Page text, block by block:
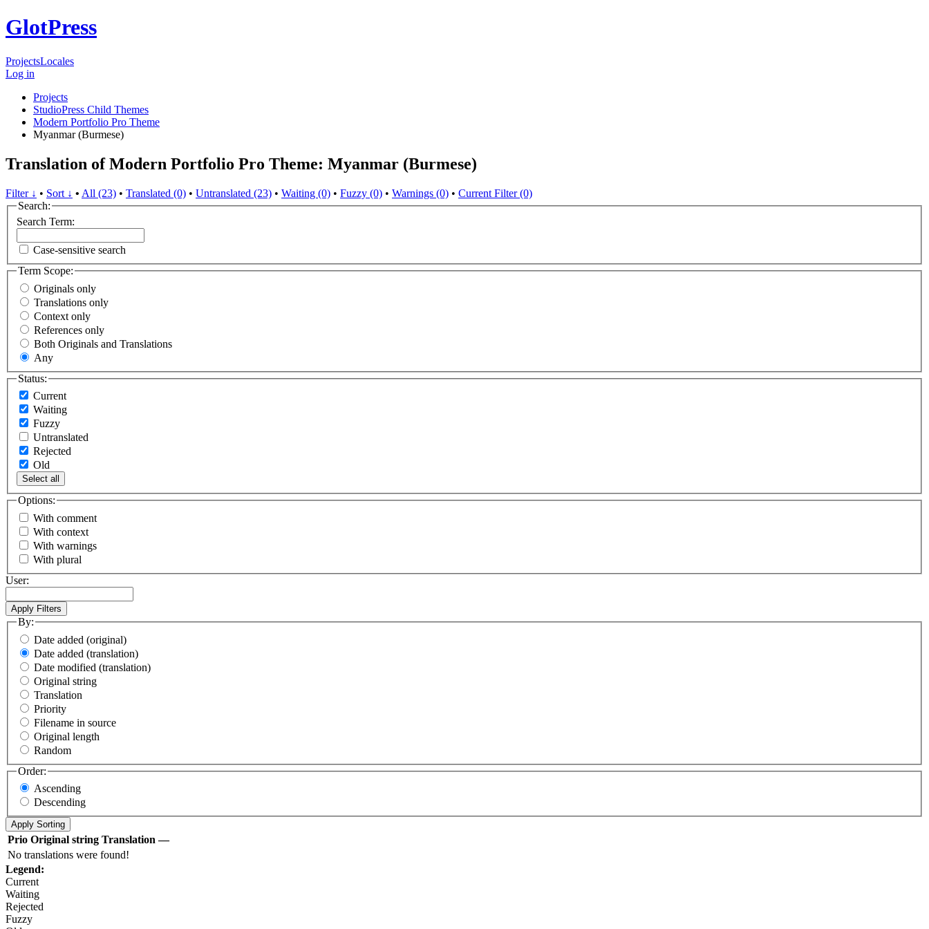
GlotPress
ProjectsLocales
Log in
Projects
StudioPress Child Themes
Modern Portfolio Pro Theme
Myanmar (Burmese)
Translation of Modern Portfolio Pro Theme: Myanmar (Burmese)
Filter ↓ • Sort ↓ • All (23) • Translated (0) • Untranslated (23) • Waiting (0) • Fuzzy (0) • Warnings (0) • Current Filter (0)
Search:
Search Term:
Case-sensitive search
Term Scope:
Originals only
Translations only
Context only
References only
Both Originals and Translations
Any
Status:
Current
Waiting
Fuzzy
Untranslated
Rejected
Old
Select all
Options:
With comment
With context
With warnings
With plural
User:
By:
Date added (original)
Date added (translation)
Date modified (translation)
Original string
Translation
Priority
Filename in source
Original length
Random
Order:
Ascending
Descending
Prio Original string Translation —
No translations were found!
Legend:
Current
Waiting
Rejected
Fuzzy